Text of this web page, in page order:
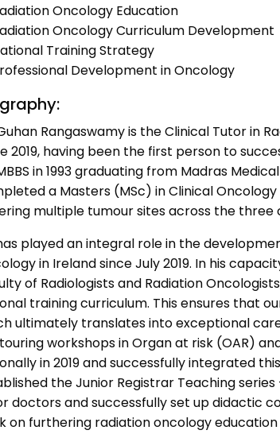
Oncology Education
Oncology Curriculum Development
Training Strategy
Development in Oncology
Rangaswamy is the Clinical Tutor in
2019, having been the first person to
in 1993 graduating from Madras
a Masters (MSc) in Clinical
multiple tumour sites across the three
played an integral role in the
in Ireland since July 2019. In his
of Radiologists and Radiation
training curriculum. This ensures that
ultimately translates into exceptional
workshops in Organ at risk (OAR)
in 2019 and successfully integrated
the Junior Registrar Teaching
doctors and successfully set up didactic
on furthering radiation oncology education